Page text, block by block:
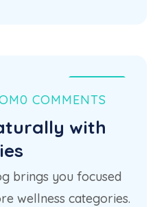
0 COMMENTS
with
brings you focused
wellness categories.